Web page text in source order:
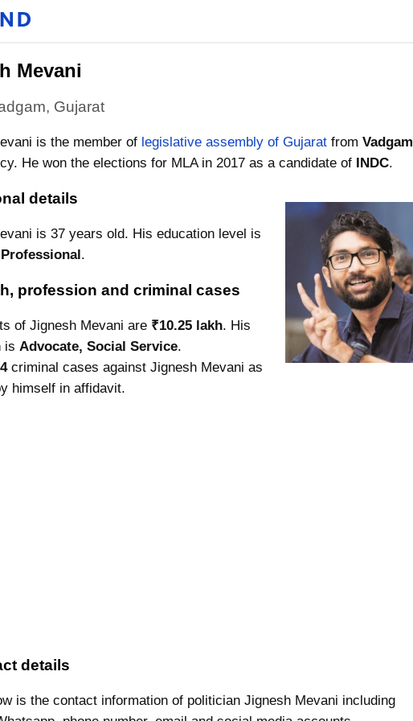
Mevani
Gujarat
is the member of legislative assembly of Gujarat from Vadgam
He won the elections for MLA in 2017 as a candidate of INDC.
details
is 37 years old. His education level is
.
profession and criminal cases
of Jignesh Mevani are ₹10.25 lakh. His
is Advocate, Social Service.
4criminal cases against Jignesh Mevani as
himself in affidavit.
details
is the contact information of politician Jignesh Mevani including